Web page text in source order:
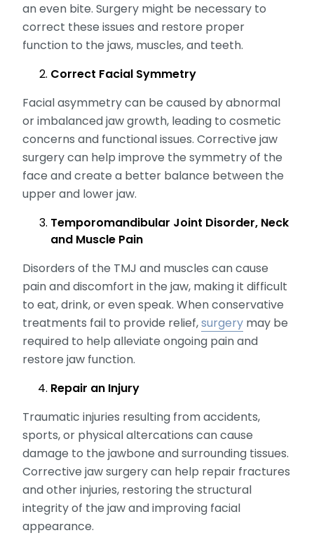
an even bite. Surgery might be necessary to
correct these issues and restore proper
function to the jaws, muscles, and teeth.
Correct Facial Symmetry
Facial asymmetry can be caused by abnormal
or imbalanced jaw growth, leading to cosmetic
concerns and functional issues. Corrective jaw
surgery can help improve the symmetry of the
face and create a better balance between the
upper and lower jaw.
Temporomandibular Joint Disorder, Neck
and Muscle Pain
Disorders of the TMJ and muscles can cause
pain and discomfort in the jaw, making it difficult
to eat, drink, or even speak. When conservative
treatments fail to provide relief,surgery may be
required to help alleviate ongoing pain and
restore jaw function.
Repair an Injury
Traumatic injuries resulting from accidents,
sports, or physical altercations can cause
damage to the jawbone and surrounding tissues.
Corrective jaw surgery can help repair fractures
and other injuries, restoring the structural
integrity of the jaw and improving facial
appearance.